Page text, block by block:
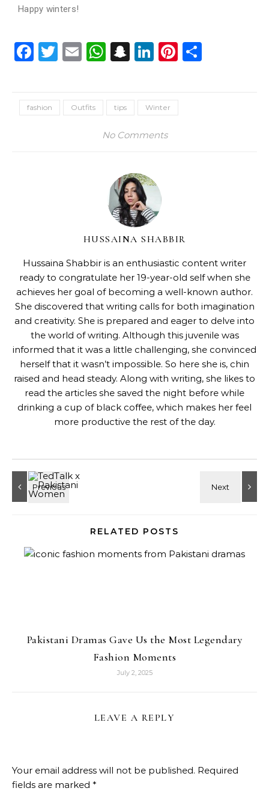
Happy winters!
Facebook
Twitter
EmailWhatsApp
Snapchat
LinkedIn
Pinterest
fashion Outfits tips Winter
No Comments
HUSSAINA SHABBIR
Hussaina Shabbir is an enthusiastic content writer
ready to congratulate her 19-year-old self when she
achieves her goal of becoming a well-known author.
She discovered that writing calls for both imagination
and creativity. She is prepared and eager to delve into
the world of writing. Although this juvenile was
informed that it was a little challenging, she convinced
herself that it wasn’t impossible. So here she is, chin
raised and head steady. Along with writing, she likes to
read the articles she saved the night before while
drinking a cup of black coffee, which makes her feel
more productive the rest of the day.
RELATED POSTS
Pakistani Dramas Gave Us the Most Legendary
Fashion Moments
July 2, 2025
LEAVE A REPLY
Your email address will not be published. Required
fields are marked *